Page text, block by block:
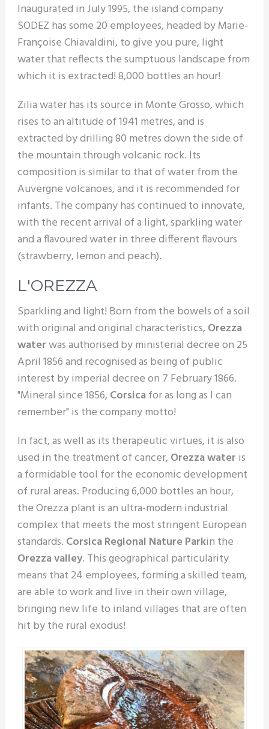
Inaugurated in July 1995, the island company
SODEZ has some 20 employees, headed by Marie-
Françoise Chiavaldini, to give you pure, light
water that reflects the sumptuous landscape from
which it is extracted! 8,000 bottles an hour!
Zilia water has its source in Monte Grosso, which
rises to an altitude of 1941 metres, and is
extracted by drilling 80 metres down the side of
the mountain through volcanic rock. Its
composition is similar to that of water from the
Auvergne volcanoes, and it is recommended for
infants. The company has continued to innovate,
with the recent arrival of a light, sparkling water
and a flavoured water in three different flavours
(strawberry, lemon and peach).
L'OREZZA
Sparkling and light! Born from the bowels of a soil
with original and original characteristics, Orezza
waterwas authorised by ministerial decree on 25
April 1856 and recognised as being of public
interest by imperial decree on 7 February 1866.
"Mineral since 1856, Corsicafor as long as I can
remember" is the company motto!
In fact, as well as its therapeutic virtues, it is also
used in the treatment of cancer, Orezza water is
a formidable tool for the economic development
of rural areas. Producing 6,000 bottles an hour,
the Orezza plant is an ultra-modern industrial
complex that meets the most stringent European
standards. Corsica Regional Nature Parkin the
Orezza valley. This geographical particularity
means that 24 employees, forming a skilled team,
are able to work and live in their own village,
bringing new life to inland villages that are often
hit by the rural exodus!